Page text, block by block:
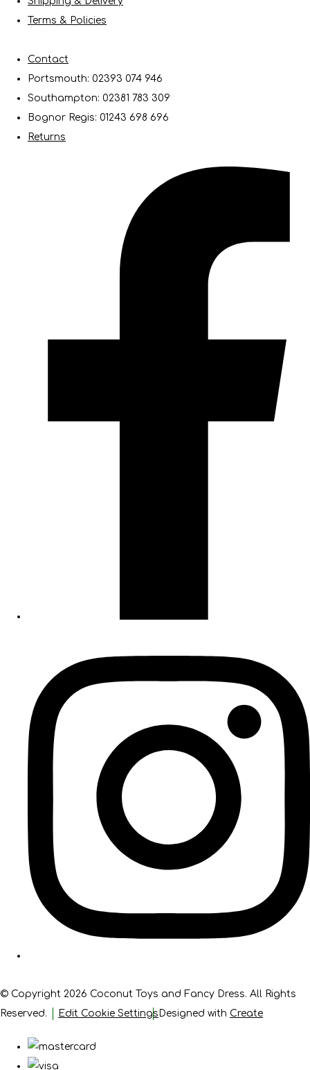
Terms & Policies
Contact
Portsmouth: 02393 074 946
Southampton: 02381 783 309
Bognor Regis: 01243 698 696
Returns
© Copyright 2026 Coconut Toys and Fancy Dress. All Rights
Reserved.
Edit Cookie Settings Designed with Create